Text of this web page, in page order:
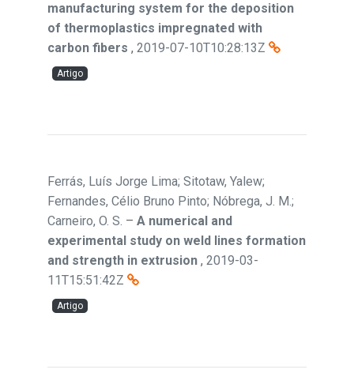
manufacturing system for the deposition
of thermoplastics impregnated with
carbon fibers , 2019-07-10T10:28:13Z
Artigo
Ferrás, Luís Jorge Lima; Sitotaw, Yalew;
Fernandes, Célio Bruno Pinto; Nóbrega, J. M.;
Carneiro, O. S. – A numerical and
experimental study on weld lines formation
and strength in extrusion , 2019-03-
11T15:51:42Z
Artigo